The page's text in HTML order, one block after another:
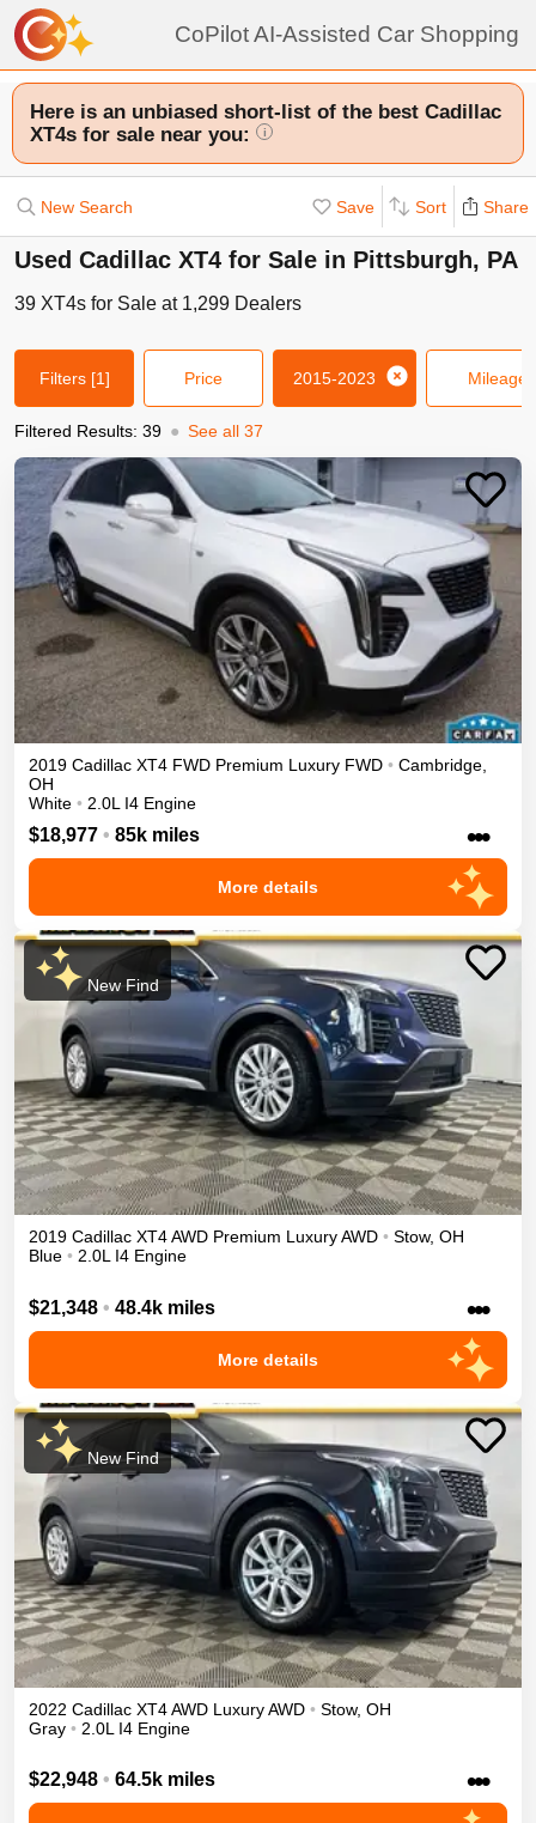
CoPilot AI-Assisted Car Shopping
Here is an unbiased short-list of the best Cadillac
XT4s for sale near you:
i
New Search Save Sort Share
Used Cadillac XT4 for Sale in Pittsburgh, PA
39 XT4s for Sale at 1,299 Dealers
Filters [1] Price 2015-2023 Mileage
Filtered Results: 39 ● See all 37
2019 Cadillac XT4 FWD Premium Luxury FWD • Cambridge
OH
White • 2.0L I4 Engine
$18,977 • 85k miles •••
More details
New Find
2019 Cadillac XT4AWD Premium LuxuryAWD • Stow, OH
Blue • 2.0L I4 Engine
$21,348 • 48.4k miles •••
More details
New Find
2022 Cadillac XT4AWD LuxuryAWD • Stow, OH
Gray • 2.0L I4 Engine
$22,948 • 64.5k miles •••